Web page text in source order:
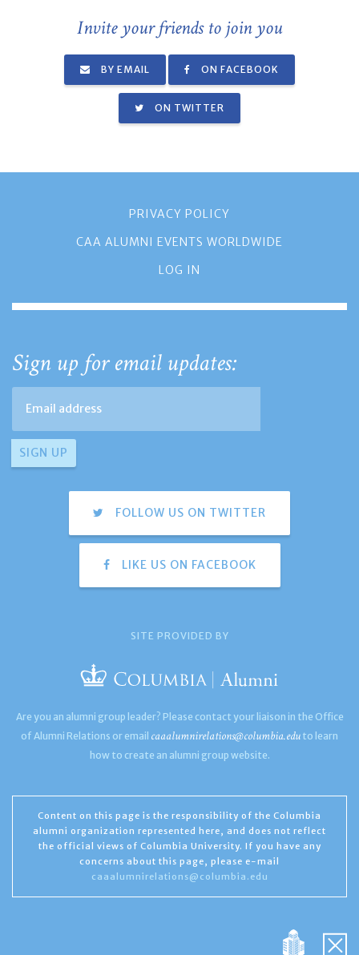
Invite your friends to join you
BY EMAIL ON FACEBOOK
ON TWITTER
PRIVACY POLICY
CAA ALUMNI EVENTS WORLDWIDE
LOG IN
Sign up for email updates:
FOLLOW US ON TWITTER
LIKE US ON FACEBOOK
SITE PROVIDED BY
Are you an alumni group leader? Please contact your liaison in the Office
of Alumni Relations or email caaalumnirelations@columbia.edu to learn
how to create an alumni group website.
Content on this page is the responsibility of the Columbia
alumni organization represented here, and does not reflect
the official views of Columbia University. If you have any
concerns about this page, please e-mail
caaalumnirelations@columbia.edu